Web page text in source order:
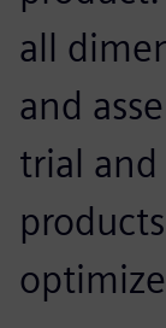
all
and
trial